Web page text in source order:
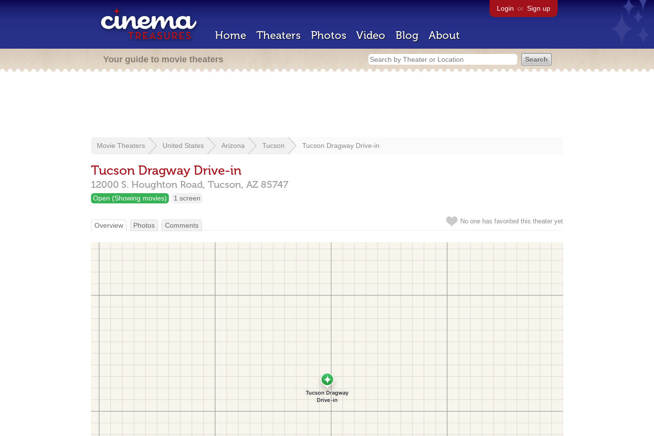
Login or Sign up
Home Theaters Photos Video Blog About
Your guide to movie theaters
Movie Theaters United States Arizona Tucson Tucson Dragway Drive-in
Tucson Dragway Drive-in
12000 S. Houghton Road, Tucson, AZ 85747
Open (Showing movies) 1 screen
No one has favorited this theater yet
Overview Photos Comments